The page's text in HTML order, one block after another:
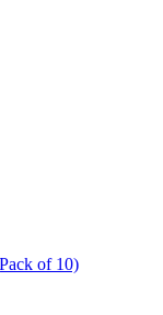
of 10)